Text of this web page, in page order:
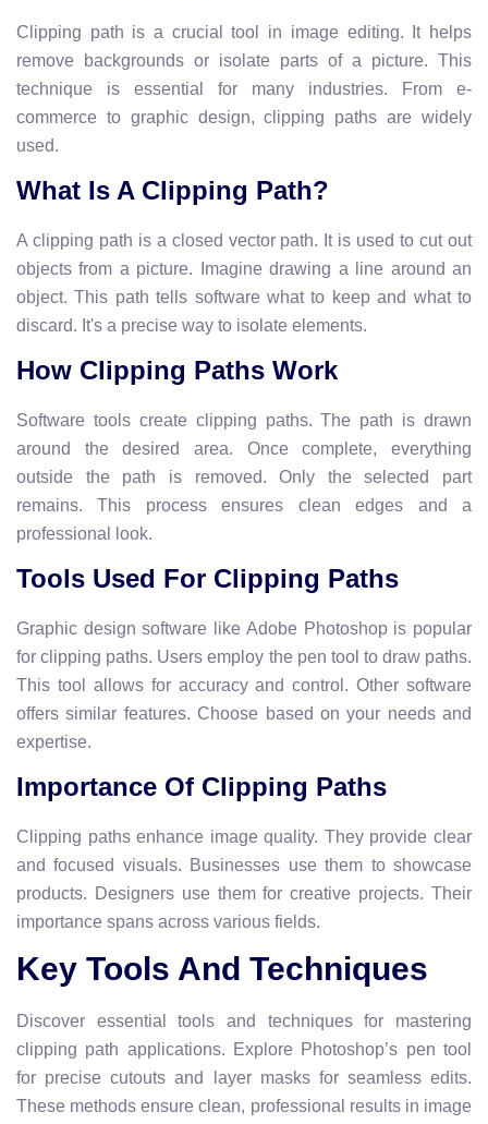
Clipping path is a crucial tool in image editing. It helps
remove backgrounds or isolate parts of a picture. This
technique is essential for many industries. From e-
commerce to graphic design, clipping paths are widely
used.
What Is A Clipping Path?
A clipping path is a closed vector path. It is used to cut out
objects from a picture. Imagine drawing a line around an
object. This path tells software what to keep and what to
discard. It's a precise way to isolate elements.
How Clipping Paths Work
Software tools create clipping paths. The path is drawn
around the desired area. Once complete, everything
outside the path is removed. Only the selected part
remains. This process ensures clean edges and a
professional look.
Tools Used For Clipping Paths
Graphic design software like Adobe Photoshop is popular
for clipping paths. Users employ the pen tool to draw paths.
This tool allows for accuracy and control. Other software
offers similar features. Choose based on your needs and
expertise.
Importance Of Clipping Paths
Clipping paths enhance image quality. They provide clear
and focused visuals. Businesses use them to showcase
products. Designers use them for creative projects. Their
importance spans across various fields.
Key Tools And Techniques
Discover essential tools and techniques for mastering
clipping path applications. Explore Photoshop’s pen tool
for precise cutouts and layer masks for seamless edits.
These methods ensure clean, professional results in image